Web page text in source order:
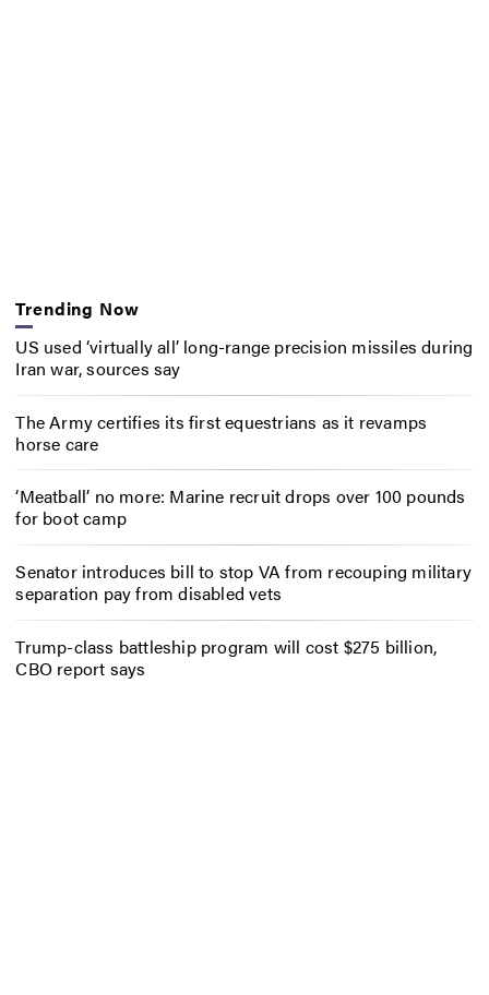
Trending Now
US used ‘virtually all’ long-range precision missiles during
Iran war, sources say
The Army certifies its first equestrians as it revamps
horse care
‘Meatball’ no more: Marine recruit drops over 100 pounds
for boot camp
Senator introduces bill to stop VA from recouping military
separation pay from disabled vets
Trump-class battleship program will cost $275 billion,
CBO report says